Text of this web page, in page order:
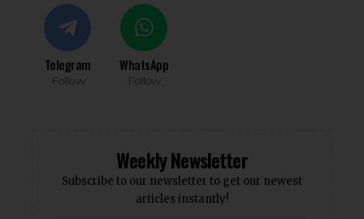
Telegram
Follow
WhatsApp
Follow
Weekly Newsletter
Subscribe to our newsletter to get our newest
articles instantly!